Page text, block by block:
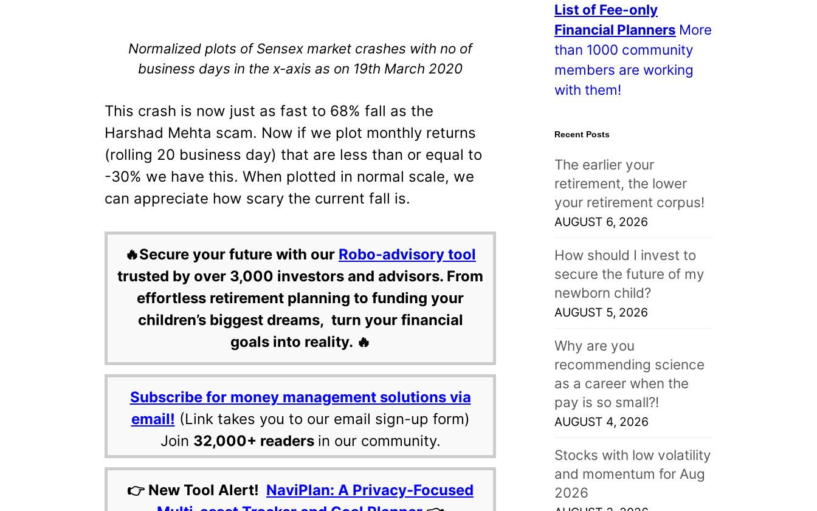
Normalized plots of Sensex market crashes with no of
business days in the x-axis as on 19th March 2020
This crash is now just as fast to 68% fall as the
Harshad Mehta scam. Now if we plot monthly returns
(rolling 20 business day) that are less than or equal to
-30% we have this. When plotted in normal scale, we
can appreciate how scary the current fall is.
🔥Secure your future with our Robo-advisory tool
trusted by over 3,000 investors and advisors. From
effortless retirement planning to funding your
children’s biggest dreams, turn your financial
goals into reality. 🔥
Subscribe for money management solutions via
email! (Link takes you to our email sign-up form)
Join 32,000+ readers in our community.
👉 New Tool Alert! NaviPlan: A Privacy-Focused
t
s
!
List of Fee-only
Financial Planners More
than 1000 community
members are working
with them!
Recent Posts
The earlier your
retirement, the lower
your retirement corpus!
AUGUST 6, 2026
How should I invest to
secure the future of my
newborn child?
AUGUST 5, 2026
Why are you
recommending science
as a career when the
pay is so small?!
AUGUST 4, 2026
Stocks with low volatility
and momentum for Aug
2026